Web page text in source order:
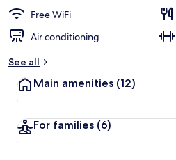
Free WiFi
Air conditioning
See all
Main amenities (12)
For families (6)